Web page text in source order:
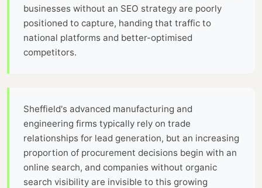
businesses without an SEO strategy are poorly
positioned to capture, handing that traffic to
national platforms and better-optimised
competitors.
Sheffield's advanced manufacturing and
engineering firms typically rely on trade
relationships for lead generation, but an increasing
proportion of procurement decisions begin with an
online search, and companies without organic
search visibility are invisible to this growing